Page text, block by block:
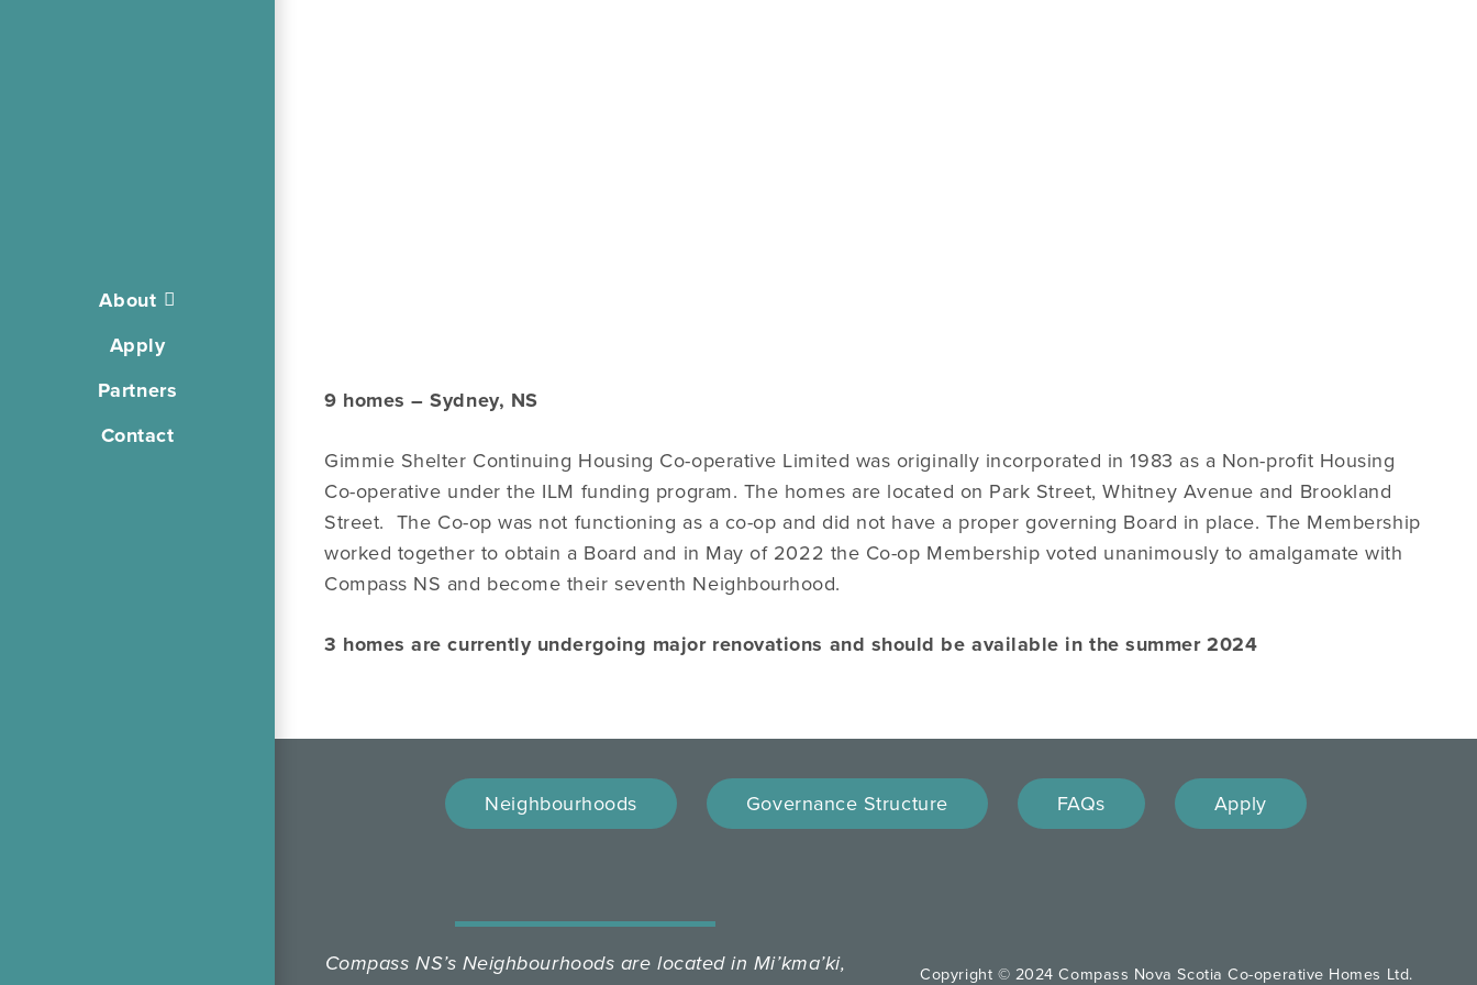
About
Apply
Partners
Contact
9 homes – Sydney, NS
Gimmie Shelter Continuing Housing Co-operative Limited was originally incorporated in 1983 as a Non-profit Housing
Co-operative under the ILM funding program. The homes are located on Park Street, Whitney Avenue and Brookland
Street. The Co-op was not functioning as a co-op and did not have a proper governing Board in place. The Membership
worked together to obtain a Board and in May of 2022 the Co-op Membership voted unanimously to amalgamate with
Compass NS and become their seventh Neighbourhood.
3 homes are currently undergoing major renovations and should be available in the summer 2024
Neighbourhoods Governance Structure FAQs Apply
Compass NS’s Neighbourhoods are located in Mi’kma’ki,
Copyright © 2024 Compass Nova Scotia Co-operative Homes Ltd.